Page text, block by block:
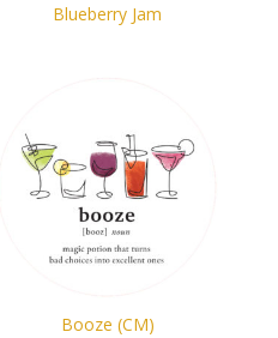
Blueberry Jam
Booze (CM)